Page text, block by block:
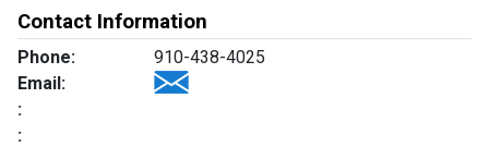
Contact Information
Phone:
910-438-4025
Email:
:
: